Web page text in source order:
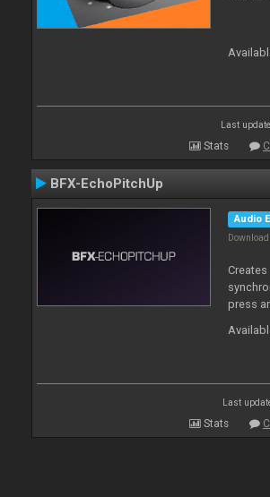
Last
Stats
BFX-EchoPitchUp
Audio
press
Last
Stats